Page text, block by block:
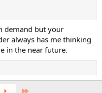
demand but your
always has me thinking
in the near future.